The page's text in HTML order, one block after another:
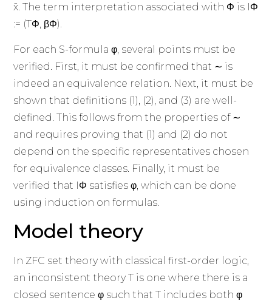
x̄. The term interpretation associated with Φ is IΦ
:= (TΦ, βΦ).
For each S-formula φ, several points must be
verified. First, it must be confirmed that ∼ is
indeed an equivalence relation. Next, it must be
shown that definitions (1), (2), and (3) are well-
defined. This follows from the properties of ∼
and requires proving that (1) and (2) do not
depend on the specific representatives chosen
for equivalence classes. Finally, it must be
verified that IΦ satisfies φ, which can be done
using induction on formulas.
Model theory
In ZFC set theory with classical first-order logic,
an inconsistent theory T is one where there is a
closed sentence φ such that T includes both φ